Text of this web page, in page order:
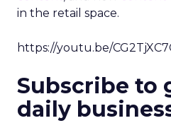
in the retail space.
https://youtu.be/
Subscribe to
daily